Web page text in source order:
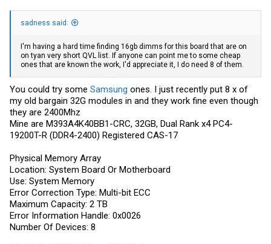
sadness said:
I'm having a hard time finding 16gb dimms for this board that are on
on tyan very short QVL list. If anyone can point me to some cheap
ones that are known the work, I'd appreciate it, I do need 8 of them.
You could try some Samsung ones. I just recently put 8 x of
my old bargain 32G modules in and they work fine even though
they are 2400Mhz
Mine are M393A4K40BB1-CRC, 32GB, Dual Rank x4 PC4-
19200T-R (DDR4-2400) Registered CAS-17
Physical Memory Array
Location: System Board Or Motherboard
Use: System Memory
Error Correction Type: Multi-bit ECC
Maximum Capacity: 2 TB
Error Information Handle: 0x0026
Number Of Devices: 8